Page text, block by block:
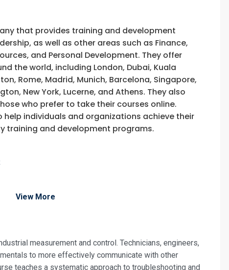
that provides training and development
as well as other areas such as Finance,
and Personal Development. They offer
the world, including London, Dubai, Kuala
Rome, Madrid, Munich, Barcelona, Singapore,
New York, Lucerne, and Athens. They also
who prefer to take their courses online.
help individuals and organizations achieve their
training and development programs.
View More
measurement and control. Technicians, engineers,
to more effectively communicate with other
teaches a systematic approach to troubleshooting and